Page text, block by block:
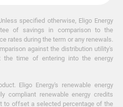
specified otherwise, Eligo Energy
of savings in comparison to the
rates during the term or any renewals.
against the distribution utility's
the time of entering into the energy
Eligo Energy's renewable energy
compliant renewable energy credits
to offset a selected percentage of the